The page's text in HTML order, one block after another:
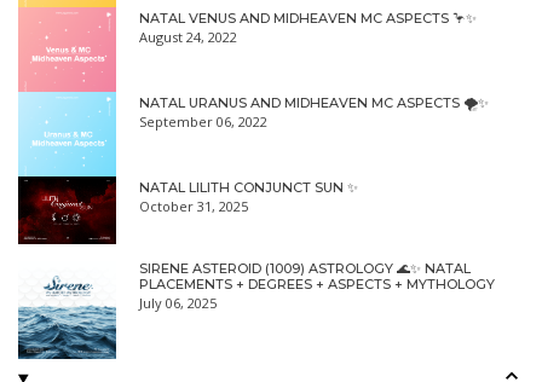
NATAL VENUS AND MIDHEAVEN MC ASPECTS 🦩✨
August 24, 2022
NATAL URANUS AND MIDHEAVEN MC ASPECTS 🌪✨
September 06, 2022
NATAL LILITH CONJUNCT SUN ✨
October 31, 2025
SIRENE ASTEROID (1009) ASTROLOGY 🌊✨ NATAL
PLACEMENTS + DEGREES + ASPECTS + MYTHOLOGY
July 06, 2025